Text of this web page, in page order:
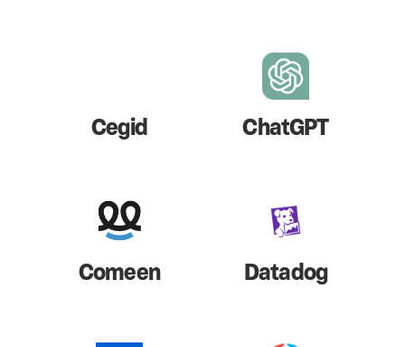
Cegid ChatGPT
Comeen Datadog